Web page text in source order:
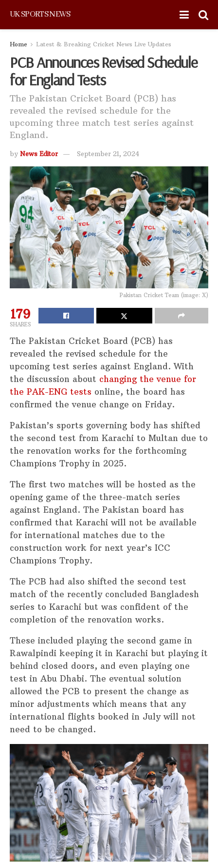
UK SPORTS NEWS
Home Latest & Breaking Cricket News Live Updates
PCB Announces Revised Schedule
for England Tests
The Pakistan Cricket Board (PCB) has
revealed the revised schedule for the
upcoming three match test series against
England.
by News Editor September 21, 2024
Pakistan Cricket Team (image: X)
179
SHARES
The Pakistan Cricket Board (PCB) has
revealed the revised schedule for the
upcoming test series against England. With
the discussion about changing the venue for
the PAK-ENG tests online, the board has
confirmed the venue change on Friday.
Pakistan’s sports governing body has shifted
the second test from Karachi to Multan due to
the renovation works for the forthcoming
Champions Trophy in 2025.
The first two matches will be hosted as the
opening game of the three-match series
against England. The Pakistan board has
confirmed that Karachi will not be available
for international matches due to the
construction work for next year’s ICC
Champions Trophy.
The PCB had also shifted the second test
match of the recently concluded Bangladesh
series to Karachi but was confident of the
completion of the renovation works.
These included playing the second game in
Rawalpindi keeping it in Karachi but playing it
behind closed doors, and even playing one
test in Abu Dhabi. The eventual solution
allowed the PCB to present the change as
minor adjustments which means that any
international flights booked in July will not
need to be changed.